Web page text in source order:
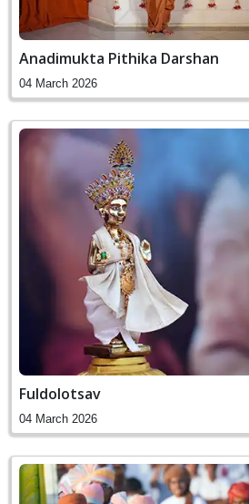
Anadimukta Pithika Darshan
04 March 2026
Fuldolotsav
04 March 2026